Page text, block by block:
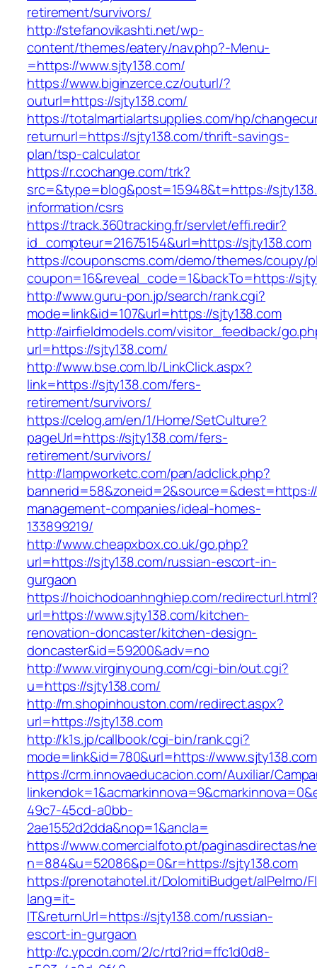
retirement/survivors/
http://stefanovikashti.net/wp-
content/themes/eatery/nav.php?-Menu-
=https://www.sjty138.com/
https://www.biginzerce.cz/outurl/?
outurl=https://sjty138.com/
https://totalmartialartsupplies.com/hp/
returnurl=https://sjty138.com/thrift-savings-
plan/tsp-calculator
https://r.cochange.com/trk?
src=&type=blog&post=15948&t=https://
information/csrs
https://track.360tracking.fr/servlet/effi.redir?
id_compteur=21675154&url=https://sjty138.com
https://couponscms.com/demo/themes/coupy/
coupon=16&reveal_code=1&backTo=https://
http://www.guru-pon.jp/search/rank.cgi?
mode=link&id=107&url=https://sjty138.com
http://airfieldmodels.com/visitor_feedback/
url=https://sjty138.com/
http://www.bse.com.lb/LinkClick.aspx?
link=https://sjty138.com/fers-
retirement/survivors/
https://celog.am/en/1/Home/SetCulture?
pageUrl=https://sjty138.com/fers-
retirement/survivors/
http://lampworketc.com/pan/adclick.php?
management-companies/ideal-homes-
133899219/
http://www.cheapxbox.co.uk/go.php?
url=https://sjty138.com/russian-escort-in-
gurgaon
https://hoichodoanhnghiep.com/
url=https://www.sjty138.com/kitchen-
renovation-doncaster/kitchen-design-
doncaster&id=59200&adv=no
http://www.virginyoung.com/cgi-bin/out.cgi?
u=https://sjty138.com/
http://m.shopinhouston.com/redirect.aspx?
url=https://sjty138.com
http://k1s.jp/callbook/cgi-bin/rank.cgi?
mode=link&id=780&url=https://www.sjty138.com
https://crm.innovaeducacion.com/Auxiliar/
49c7-45cd-a0bb-
2ae1552d2dda&nop=1&ancla=
https://www.comercialfoto.pt/paginasdirectas/
n=884&u=52086&p=0&r=https://sjty138.com
https://prenotahotel.it/DolomitiBudget/alPelmo/
lang=it-
IT&returnUrl=https://sjty138.com/russian-
escort-in-gurgaon
http://c.ypcdn.com/2/c/rtd?rid=ffc1d0d8-